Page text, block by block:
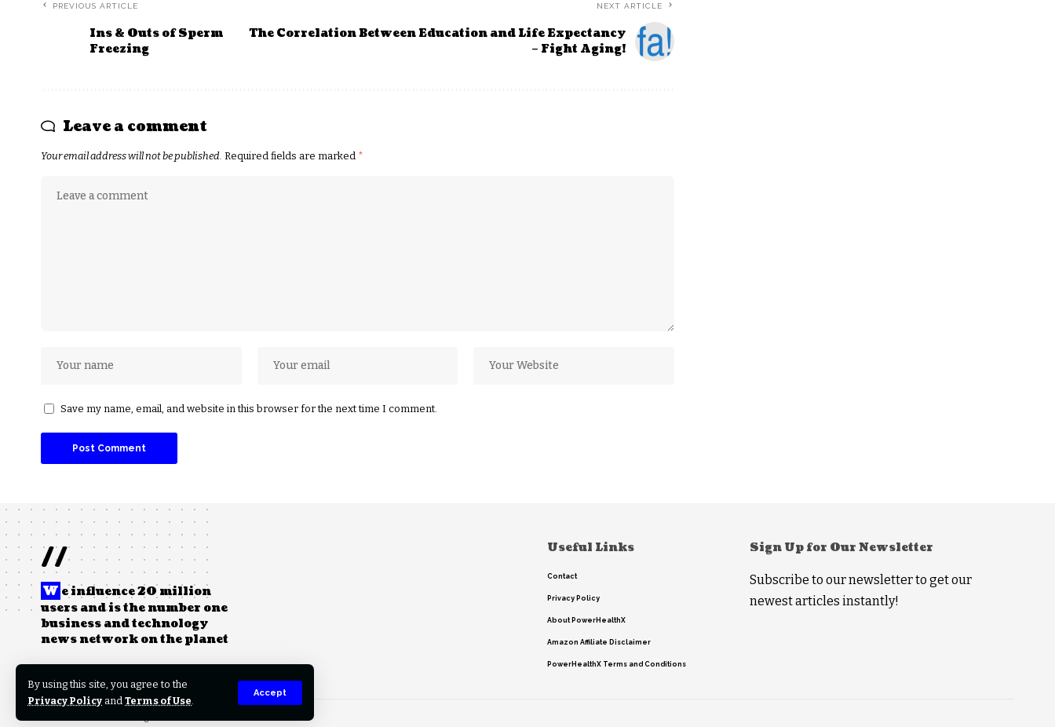
By using this site, you agree to the
Privacy Policy and Terms of Use.
Accept
PREVIOUS ARTICLE
Ins & Outs of Sperm
Freezing
NEXT ARTICLE
The Correlation Between Education and Life Expectancy
– Fight Aging!
Leave a comment
Your email address will not be published. Required fields are marked *
Save my name, email, and website in this browser for the next time I comment.
//
W e influence 20 million
users and is the number one
business and technology
news network on the planet
Useful Links
Contact
Privacy Policy
About PowerHealthX
Amazon Affiliate Disclaimer
PowerHealthX Terms and Conditions
Sign Up for Our Newsletter
Subscribe to our newsletter to get our
newest articles instantly!